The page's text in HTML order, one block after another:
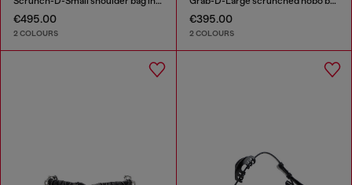
€495.00
2 COLOURS
€395.00
2 COLOURS